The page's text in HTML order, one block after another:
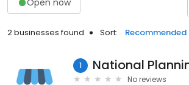
2 businesses found Sort: Recommended
1 National
No reviews